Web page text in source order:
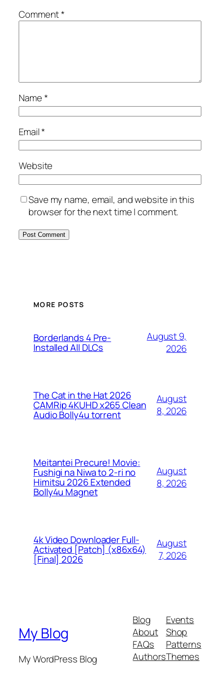
Comment*
Name*
Email*
Website
Save my name, email, and website in this
browser for the next time I comment.
MORE POSTS
Borderlands 4 Pre-
Installed All DLCs
August 9,
2026
The Cat in the Hat 2026
CAMRip 4KUHD x265 Clean
Audio Bolly4u torrent
August
8, 2026
Meitantei Precure! Movie:
Fushigi na Niwa to 2-ri no
Himitsu 2026 Extended
Bolly4u Magnet
August
8, 2026
4k Video Downloader Full-
Activated [Patch] (x86x64)
[Final] 2026
August
7, 2026
My Blog
My WordPress Blog
Blog
About
FAQs
Authors
Events
Shop
Patterns
Themes